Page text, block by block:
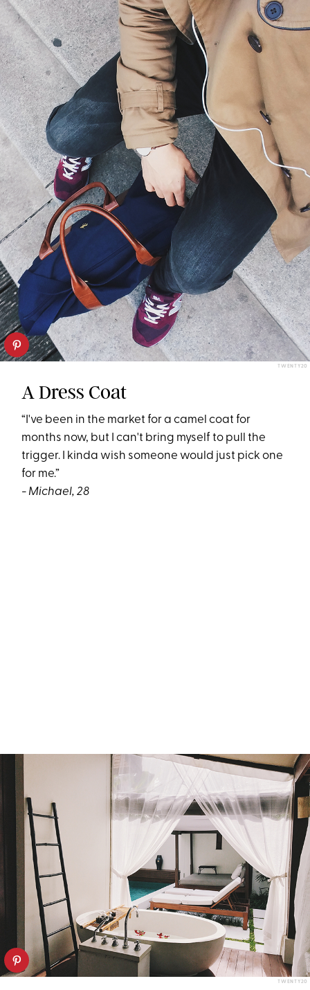
TWENTY20
A Dress Coat
“I've been in the market for a camel coat for
months now, but I can't bring myself to pull the
trigger. I kinda wish someone would just pick one
for me.”
- Michael, 28
TWENTY20